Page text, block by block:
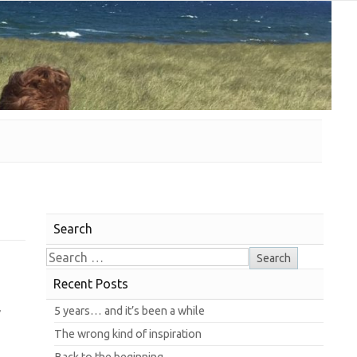
Search
Recent Posts
5 years… and it’s been a while
The wrong kind of inspiration